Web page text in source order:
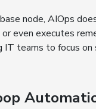
node, AIOps
even executes
teams to focus